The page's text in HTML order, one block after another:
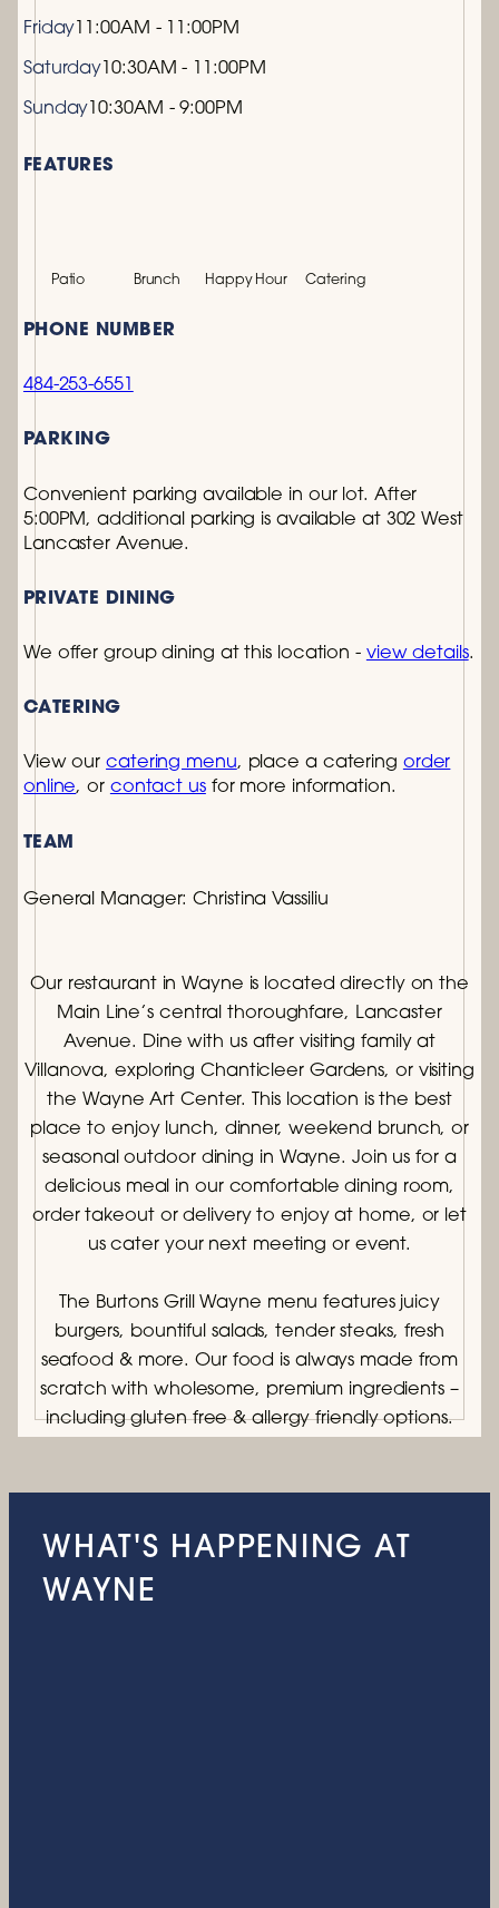
Friday11:00AM - 11:00PM
Saturday10:30AM - 11:00PM
Sunday10:30AM - 9:00PM
FEATURES
Patio Brunch Happy Hour Catering
PHONE NUMBER
484-253-6551
PARKING
Convenient parking available in our lot. After
5:00PM, additional parking is available at 302 West
Lancaster Avenue.
PRIVATE DINING
We offer group dining at this location - view details.
CATERING
View ourcatering menu, place a catering order
online, or contact usfor more information.
TEAM
General Manager:Christina Vassiliu
Our restaurant in Wayne is located directly on the
Main Line’s central thoroughfare, Lancaster
Avenue. Dine with us after visiting family at
Villanova, exploring Chanticleer Gardens, or visiting
the Wayne Art Center. This location is the best
place to enjoy lunch, dinner, weekend brunch, or
seasonal outdoor dining in Wayne. Join us for a
delicious meal in our comfortable dining room,
order takeout or delivery to enjoy at home, or let
us cater your next meeting or event.
The Burtons Grill Wayne menu features juicy
burgers, bountiful salads, tender steaks, fresh
seafood & more. Our food is always made from
scratch with wholesome, premium ingredients –
including gluten free & allergy friendly options.
WHAT'S HAPPENING AT
WAYNE